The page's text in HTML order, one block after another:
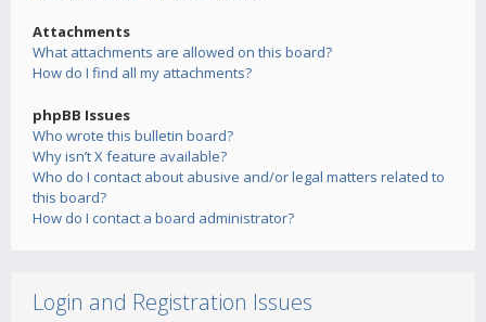
Attachments
What attachments are allowed on this board?
How do I find all my attachments?
phpBB Issues
Who wrote this bulletin board?
Why isn’t X feature available?
Who do I contact about abusive and/or legal matters related to
this board?
How do I contact a board administrator?
Login and Registration Issues